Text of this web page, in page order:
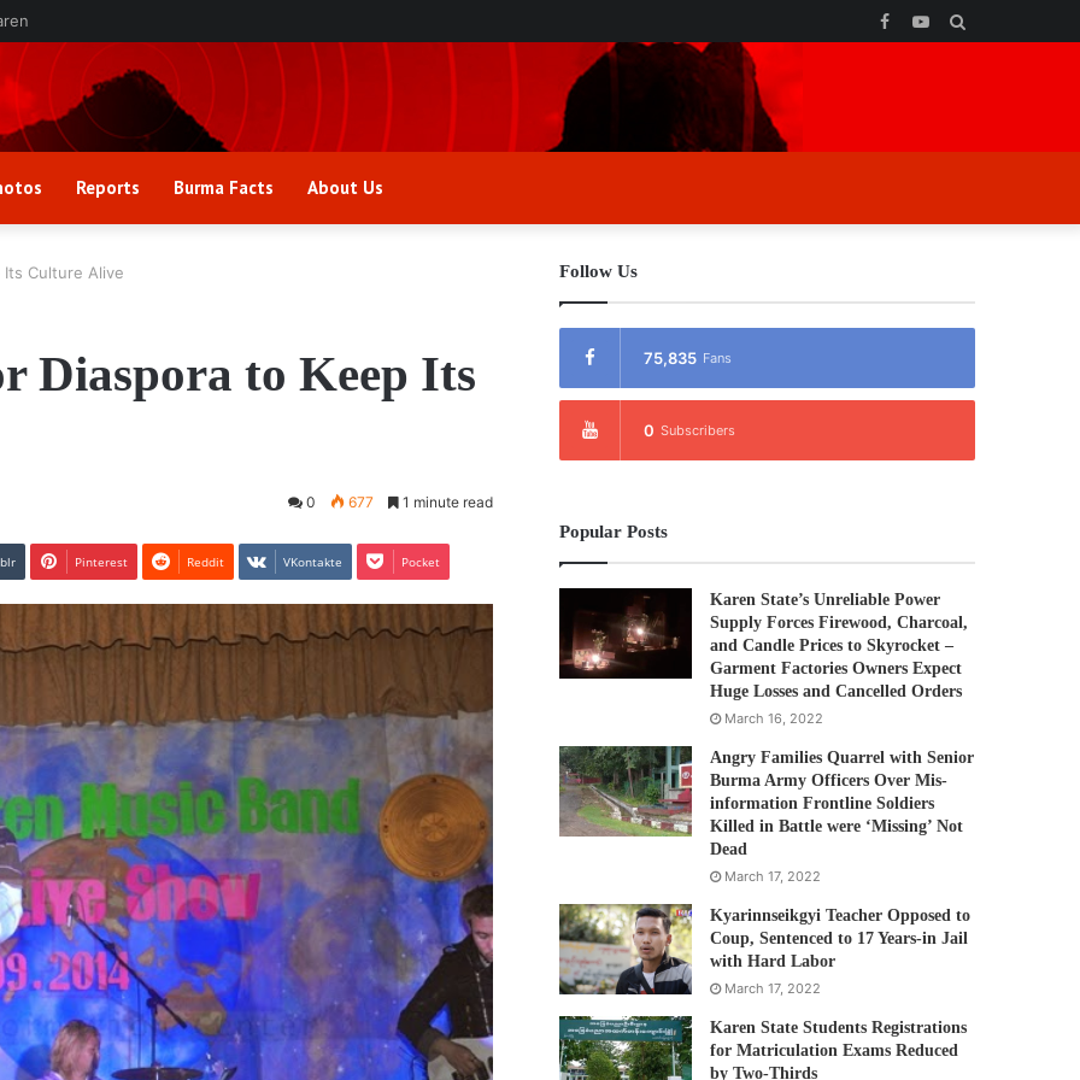
YouTube
Facebook
Reports Burma Facts About Us
Its Culture Alive
Diaspora to Keep Its
0 677 1 minute read
Pinterest Reddit VKontakte Pocket
Follow Us
75,835 Fans
0 Subscribers
Popular Posts
Karen State’s Unreliable Power
Supply Forces Firewood, Charcoal,
and Candle Prices to Skyrocket –
Garment Factories Owners Expect
Huge Losses and Cancelled Orders
March 16, 2022
Angry Families Quarrel with Senior
Burma Army Officers Over Mis-
information Frontline Soldiers
Killed in Battle were ‘Missing’ Not
Dead
March 17, 2022
Kyarinnseikgyi Teacher Opposed to
Coup, Sentenced to 17 Years-in Jail
with Hard Labor
March 17, 2022
Karen State Students Registrations
for Matriculation Exams Reduced
by Two-Thirds